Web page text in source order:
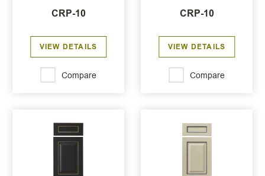
CRP-10
VIEW DETAILS
Compare
CRP-10
VIEW DETAILS
Compare